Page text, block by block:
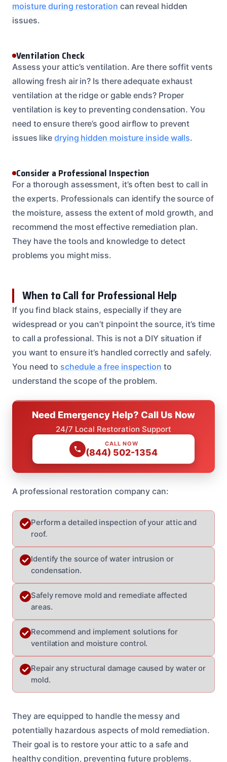
moisture during restoration can reveal hidden
issues.
Ventilation Check
Assess your attic’s ventilation. Are there soffit vents
allowing fresh air in? Is there adequate exhaust
ventilation at the ridge or gable ends? Proper
ventilation is key to preventing condensation. You
need to ensure there’s good airflow to prevent
issues likedrying hidden moisture inside walls.
Consider a Professional Inspection
For a thorough assessment, it’s often best to call in
the experts. Professionals can identify the source of
the moisture, assess the extent of mold growth, and
recommend the most effective remediation plan.
They have the tools and knowledge to detect
problems you might miss.
When to Call for Professional Help
If you find black stains, especially if they are
widespread or you can’t pinpoint the source, it’s time
to call a professional. This is not a DIY situation if
you want to ensure it’s handled correctly and safely.
You need to schedule a free inspection to
understand the scope of the problem.
Need Emergency Help? Call Us Now
24/7 Local Restoration Support
CALL NOW
(844) 502-1354
A professional restoration company can:
Perform a detailed inspection of your attic and
roof.
Identify the source of water intrusion or
condensation.
Safely remove mold and remediate affected
areas.
Recommend and implement solutions for
ventilation and moisture control.
Repair any structural damage caused by water or
mold.
They are equipped to handle the messy and
potentially hazardous aspects of mold remediation.
Their goal is to restore your attic to a safe and
healthy condition, preventing future problems.